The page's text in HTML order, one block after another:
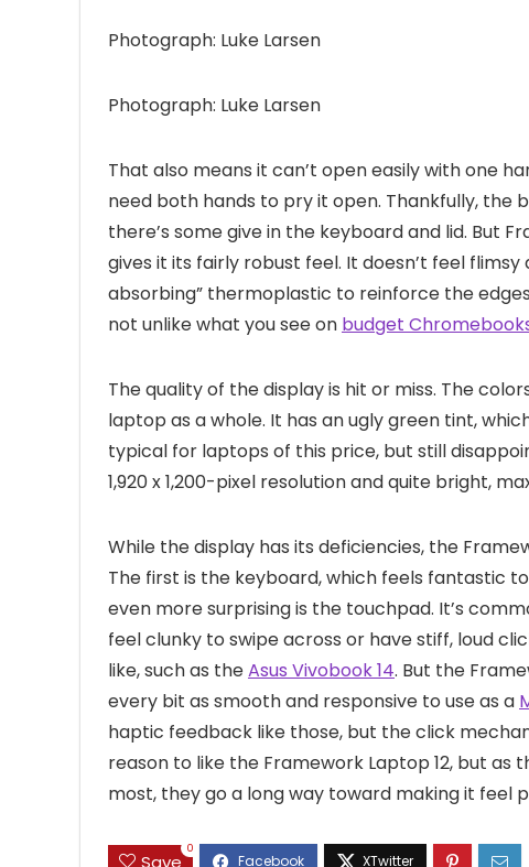
Photograph: Luke Larsen
Photograph: Luke Larsen
That also means it can’t open easily with one
need both hands to pry it open. Thankfully, the
there’s some give in the keyboard and lid. But
gives it its fairly robust feel. It doesn’t feel
absorbing” thermoplastic to reinforce the
not unlike what you see on budget
The quality of the display is hit or miss. The
laptop as a whole. It has an ugly green tint,
typical for laptops of this price, but still
1,920 x 1,200-pixel resolution and quite bright,
While the display has its deficiencies, the
The first is the keyboard, which feels fantastic
even more surprising is the touchpad. It’s
feel clunky to swipe across or have stiff, loud
like, such as theAsus Vivobook 14. But the
every bit as smooth and responsive to use as a
haptic feedback like those, but the click
reason to like the Framework Laptop 12, but
most, they go a long way toward making it feel
Save
0